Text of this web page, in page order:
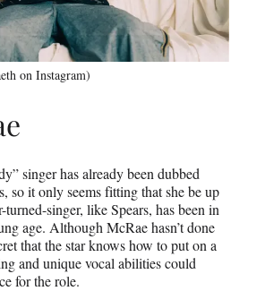
on Instagram)
singer has already been dubbed
so it only seems fitting that she be up
singer, like Spears, has been in
age. Although McRae hasn’t done
that the star knows how to put on a
and unique vocal abilities could
for the role.